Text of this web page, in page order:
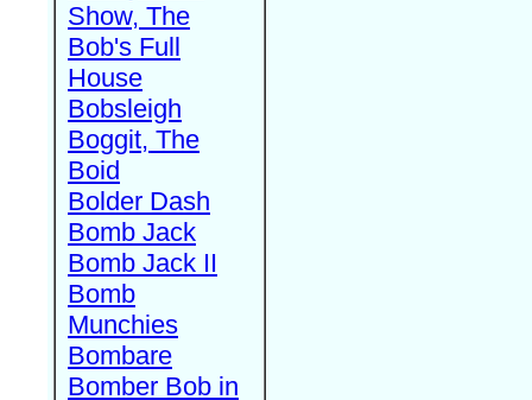
Show, The
Bob's Full
House
Bobsleigh
Boggit, The
Boid
Bolder Dash
Bomb Jack
Bomb Jack II
Bomb
Munchies
Bombare
Bomber Bob in